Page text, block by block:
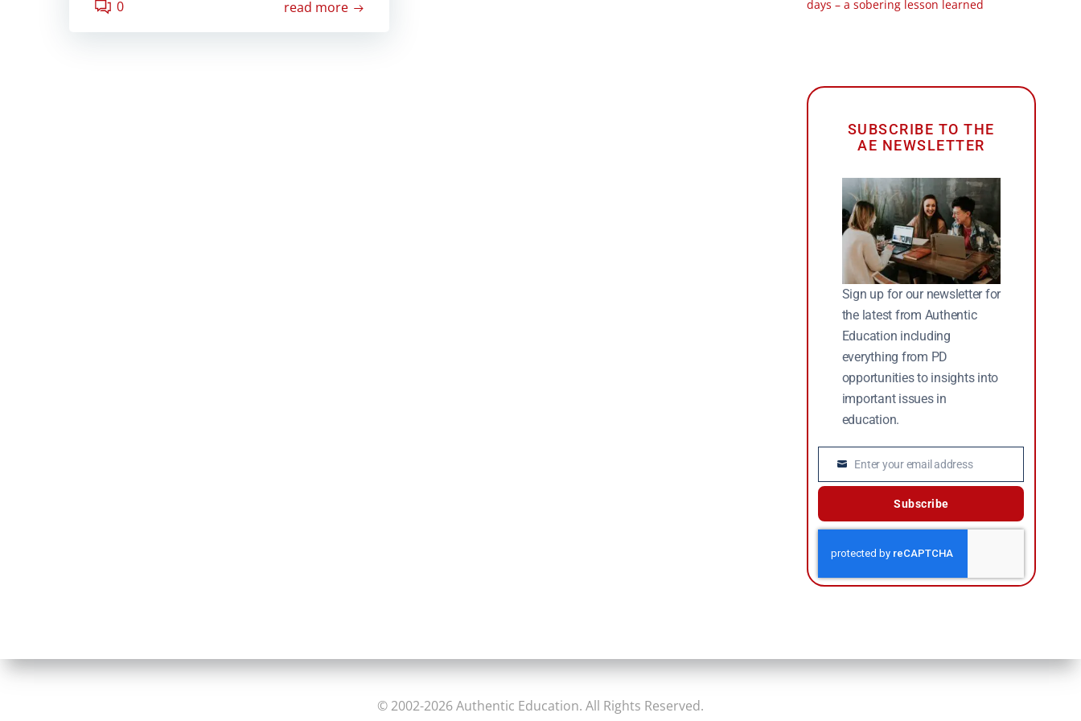
0 read more days – a sobering lesson learned
SUBSCRIBE TO THE
AE NEWSLETTER
Sign up for our newsletter for
the latest from Authentic
Education including
everything from PD
opportunities to insights into
important issues in
education.
Email Enter your email address
Subscribe
© 2002-2026 Authentic Education. All Rights Reserved.